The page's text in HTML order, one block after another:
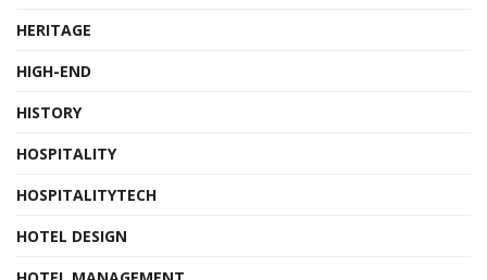
HERITAGE
HIGH-END
HISTORY
HOSPITALITY
HOSPITALITYTECH
HOTEL DESIGN